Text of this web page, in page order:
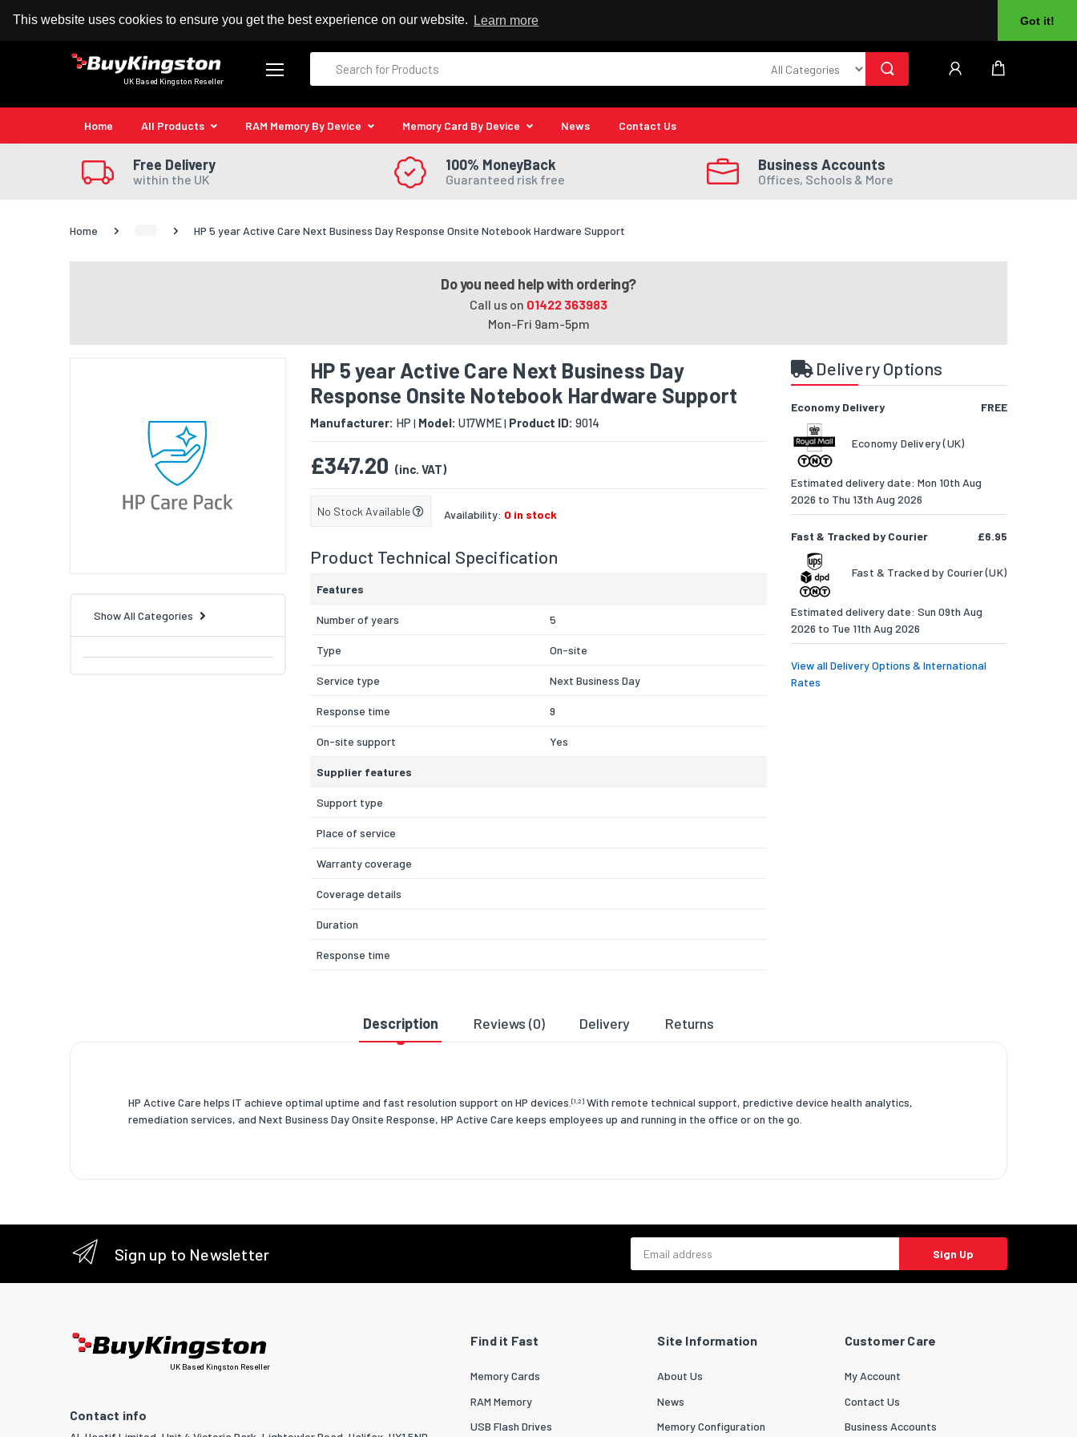
This website uses cookies to ensure you get the best experience on our website. Learn more Got it!
100% MoneyBack Guarantee Authorised Kingston Reseller
UK Based Kingston Reseller
Home All Products RAM Memory By Device Memory Card By Device News Contact Us
Free Delivery
within the UK
100% MoneyBack
Guaranteed risk free
Business Accounts
Offices, Schools & More
Home HP 5 year Active Care Next Business Day Response Onsite Notebook Hardware Support
Do you need help with ordering?
Call us on 01422 363983
Mon-Fri 9am-5pm
Show All Categories
HP 5 year Active Care Next Business Day
Response Onsite Notebook Hardware Support
Manufacturer: HP | Model: U17WME| Product ID: 9014
£347.20 (inc. VAT)
No Stock Available Availability: 0 in stock
Product Technical Specification
Features
Number of years 5
Type On-site
Service type Next Business Day
Response time 9
On-site support Yes
Supplier features
Support type
Place of service
Warranty coverage
Coverage details
Duration
Response time
Care Pack type
Coverage period 60
Delivery Options
Economy Delivery FREE
Economy Delivery (UK)
Estimated delivery date: Mon 10th Aug
2026 to Thu 13th Aug 2026
Fast & Tracked by Courier £6.95
Fast & Tracked by Courier (UK)
Estimated delivery date: Sun 09th Aug
2026 to Tue 11th Aug 2026
View all Delivery Options & International
Rates
Description Reviews (0) Delivery Returns
HP Active Care helps IT achieve optimal uptime and fast resolution support on HP devices. [1,2] With remote technical support, predictive device health analytics,
remediation services, and Next Business Day Onsite Response, HP Active Care keeps employees up and running in the office or on the go.
Sign up to Newsletter Sign Up
UK Based Kingston Reseller
Contact info
Find it Fast
Memory Cards
RAM Memory
USB Flash Drives
Site Information
About Us
News
Memory Configuration
Customer Care
My Account
Contact Us
Business Accounts